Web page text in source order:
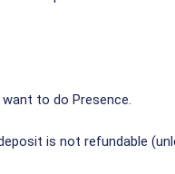
to do Presence.
is not refundable